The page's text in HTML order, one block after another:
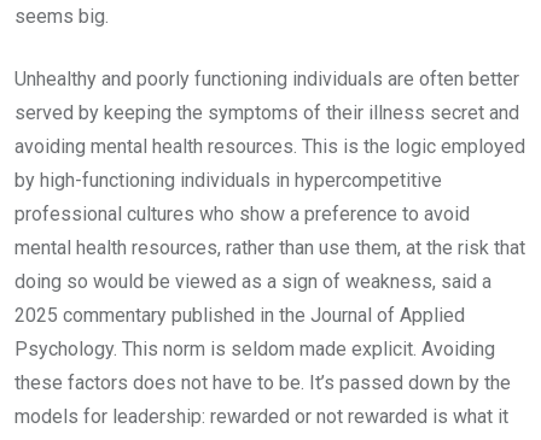
seems big.
Unhealthy and poorly functioning individuals are often better
served by keeping the symptoms of their illness secret and
avoiding mental health resources. This is the logic employed
by high-functioning individuals in hypercompetitive
professional cultures who show a preference to avoid
mental health resources, rather than use them, at the risk that
doing so would be viewed as a sign of weakness, said a
2025 commentary published in the Journal of Applied
Psychology. This norm is seldom made explicit. Avoiding
these factors does not have to be. It’s passed down by the
models for leadership: rewarded or not rewarded is what it